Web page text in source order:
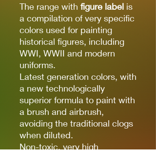
The range with figure label is
a compilation of very specific
colors used for painting
historical figures, including
WWI, WWII and modern
uniforms.
Latest generation colors, with
a new technologically
superior formula to paint with
a brush and airbrush,
avoiding the traditional clogs
when diluted.
Non-toxic, very high